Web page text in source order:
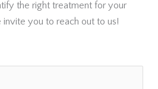
the right treatment for your
you to reach out to us!